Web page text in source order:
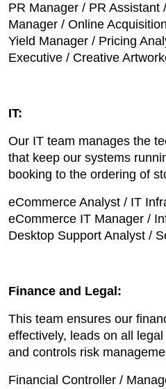
PR Manager / PR Assistant
Manager / Online
Yield Manager / Pricing
Executive / Creative
IT:
Our IT team manages the
that keep our systems
booking to the ordering of
eCommerce Analyst / IT
eCommerce IT Manager /
Desktop Support Analyst /
Finance and Legal:
This team ensures our
effectively, leads on all
and controls risk
Financial Controller /